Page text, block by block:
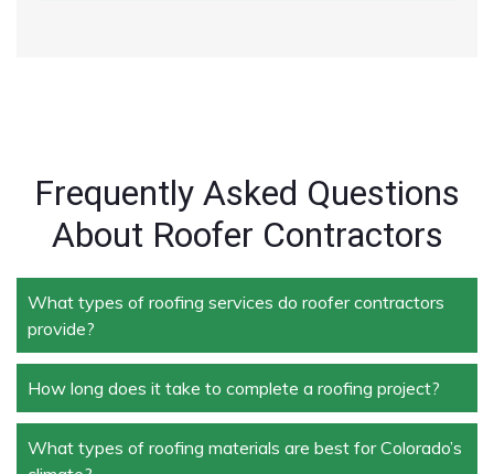
Frequently Asked Questions
About Roofer Contractors
What types of roofing services do roofer contractors
provide?
Roofer contractors handle a wide range of services,
including new roof installation, roof repair, roof
replacement, storm damage repair, and routine
maintenance.
How long does it take to complete a roofing project?
The duration depends on the size and complexity of
What types of roofing materials are best for Colorado’s